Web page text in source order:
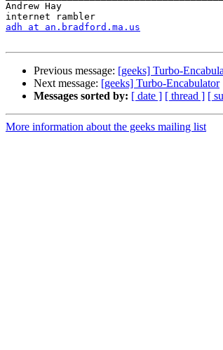
Andrew Hay
adh at an.bradford.ma.us
Previous message: [geeks] Turbo-
Next message: [geeks] Turbo-Encabulator
Messages sorted by: [ date ] [ thread ] [
More information about the geeks mailing list